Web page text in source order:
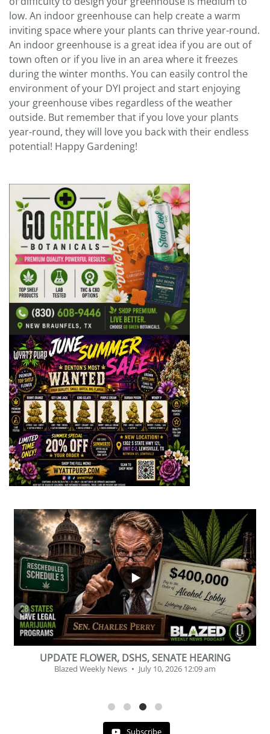
low. An indoor greenhouse can help create a warm
inviting space where your plants can thrive year-round.
An indoor greenhouse is a great idea if you are out of
town often or if you live in an area where it freezes
during the winter months. You can easily control the
environment of your DYI project and start enjoying
your greenhouse vibes regardless of the weather
outside. But remember that if you love your plants
year-round, they will love you back with their endless
potential! Happy Gardening!
...
2
1
BEVERAGE OF THE YEAR CHALLENGE
Blazed Weekly News July 2, 2026 11:12 am
Subscribe